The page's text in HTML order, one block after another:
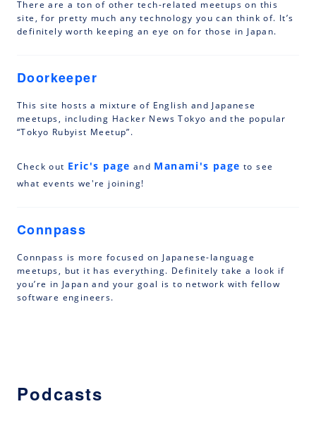
There are a ton of other tech-related meetups on this
site, for pretty much any technology you can think of. It’s
definitely worth keeping an eye on for those in Japan.
Doorkeeper
This site hosts a mixture of English and Japanese
meetups, including Hacker News Tokyo and the popular
“Tokyo Rubyist Meetup”.
Check out Eric's page and Manami's page to see
what events we're joining!
Connpass
Connpass is more focused on Japanese-language
meetups, but it has everything. Definitely take a look if
you’re in Japan and your goal is to network with fellow
software engineers.
Podcasts